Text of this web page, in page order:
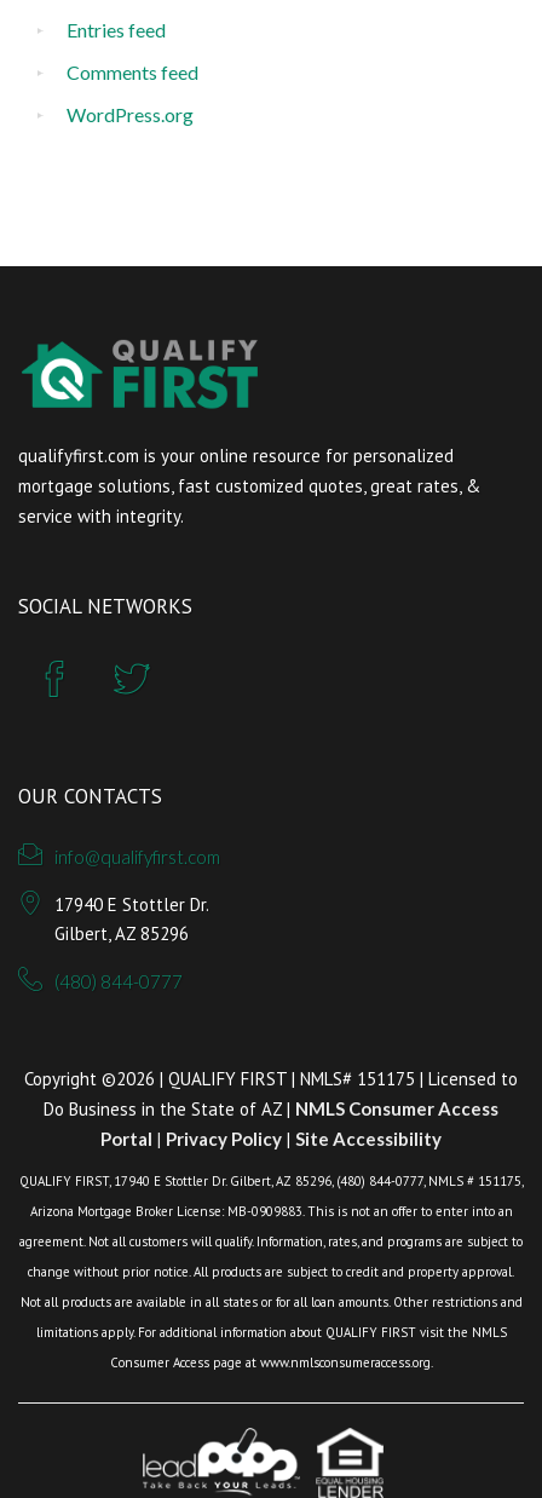
Entries feed
Comments feed
WordPress.org
qualifyfirst.com is your online resource for personalized
mortgage solutions, fast customized quotes, great rates, &
service with integrity.
SOCIAL NETWORKS
OUR CONTACTS
info@qualifyfirst.com
17940 E Stottler Dr.
Gilbert, AZ 85296
(480) 844-0777
Copyright ©2026 | QUALIFY FIRST | NMLS# 151175 | Licensed to
Do Business in the State of AZ | NMLS Consumer Access
Portal | Privacy Policy | Site Accessibility
QUALIFY FIRST, 17940 E Stottler Dr. Gilbert, AZ 85296, (480) 844-0777, NMLS # 151175,
Arizona Mortgage Broker License: MB-0909883. This is not an offer to enter into an
agreement. Not all customers will qualify. Information, rates, and programs are subject to
change without prior notice. All products are subject to credit and property approval.
Not all products are available in all states or for all loan amounts. Other restrictions and
limitations apply. For additional information about QUALIFY FIRST visit the NMLS
Consumer Access page at www.nmlsconsumeraccess.org.